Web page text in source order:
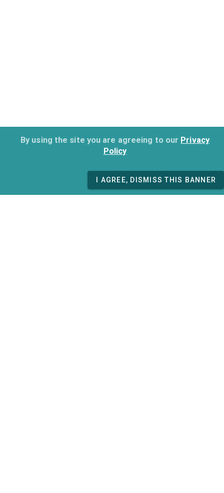
By using the site you are agreeing to our Privacy
Policy
I AGREE, DISMISS THIS BANNER